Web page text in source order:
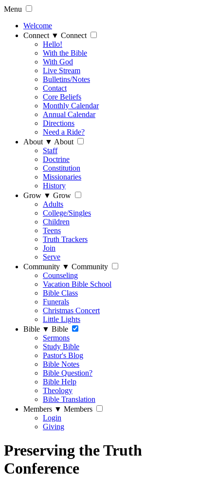
Menu
Welcome
Connect ▼ Connect
Hello!
With the Bible
With God
Live Stream
Bulletins/Notes
Contact
Core Beliefs
Monthly Calendar
Annual Calendar
Directions
Need a Ride?
About ▼ About
Staff
Doctrine
Constitution
Missionaries
History
Grow ▼ Grow
Adults
College/Singles
Children
Teens
Truth Trackers
Join
Serve
Community ▼ Community
Counseling
Vacation Bible School
Bible Class
Funerals
Christmas Concert
Little Lights
Bible ▼ Bible
Sermons
Study Bible
Pastor's Blog
Bible Notes
Bible Question?
Bible Help
Theology
Bible Translation
Members ▼ Members
Login
Giving
Preserving the Truth
Conference